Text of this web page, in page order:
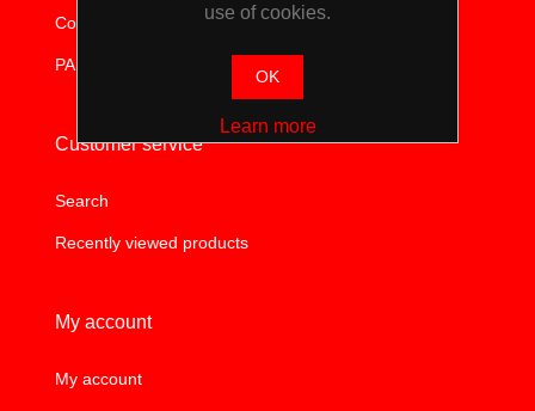
TRUCK
EQUIPMENT
Contact us
PAIA
Customer service
Search
Recently viewed products
My account
My account
use of cookies.
OK
Learn more